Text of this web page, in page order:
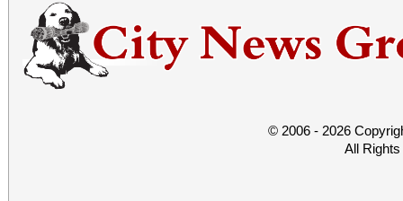
© 2006 - 2026
All